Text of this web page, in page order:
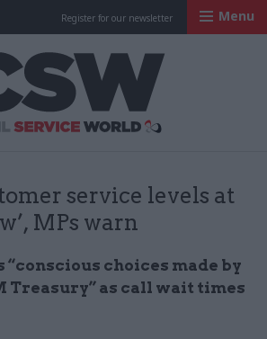
Register for our newsletter Menu
service levels at
MPs warn
“conscious choices made by
Treasury” as call wait times